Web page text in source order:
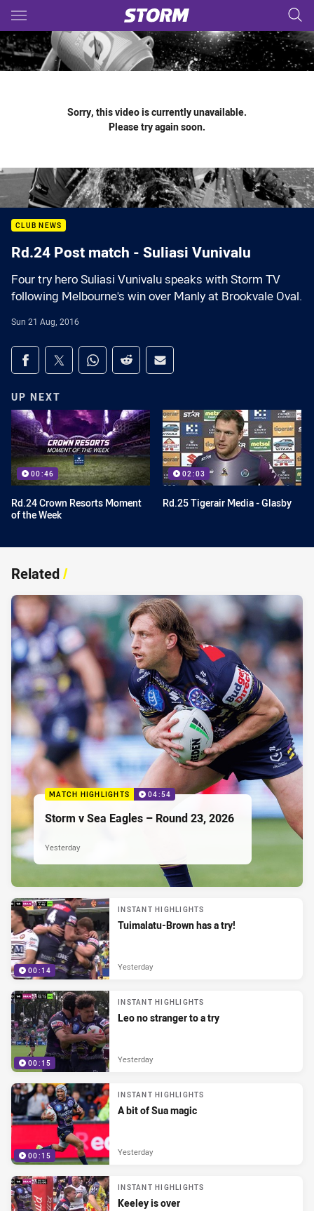
Main
You have skipped the navigation, tab for page content
Sorry, this video is currently unavailable.
Please try again soon.
CLUB NEWS
Rd.24 Post match - Suliasi Vunivalu
Four try hero Suliasi Vunivalu speaks with Storm TV
following Melbourne's win over Manly at Brookvale Oval.
Sun 21 Aug, 2016
Share on social media
Share via Facebook
Share via Twitter
Share via Whats-app
Share via Reddit
Share via Email
UP NEXT
00:46
Rd.24 Crown Resorts Moment
of the Week
02:03
Rd.25 Tigerair Media - Glasby
Related/
MATCH HIGHLIGHTS 04:54
Storm v Sea Eagles – Round 23, 2026
Yesterday
00:14
INSTANT HIGHLIGHTS
Tuimalatu-Brown has a try!
Yesterday
00:15
INSTANT HIGHLIGHTS
Leo no stranger to a try
Yesterday
00:15
INSTANT HIGHLIGHTS
A bit of Sua magic
Yesterday
INSTANT HIGHLIGHTS
Keeley is over